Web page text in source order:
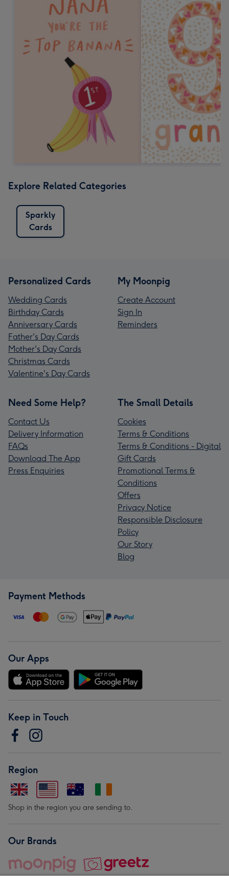
Explore Related Categories
Sparkly
Cards
Personalized Cards
Wedding Cards
Birthday Cards
Anniversary Cards
Father's Day Cards
Mother's Day Cards
Christmas Cards
Valentine's Day Cards
My Moonpig
Create Account
Sign In
Reminders
Need Some Help?
Contact Us
Delivery Information
FAQs
Download The App
Press Enquiries
The Small Details
Cookies
Terms & Conditions
Terms & Conditions - Digital
Gift Cards
Promotional Terms &
Conditions
Offers
Privacy Notice
Responsible Disclosure
Policy
Our Story
Blog
Payment Methods
Our Apps
Keep in Touch
Region
Shop in the region you are sending to.
Our Brands